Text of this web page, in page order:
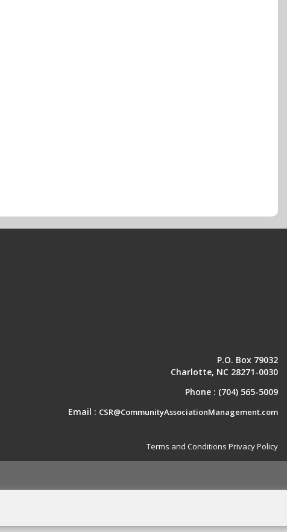
P.O. Box 79032
Charlotte, NC 28271-0030
Phone : (704) 565-5009
Email : CSR@CommunityAssociationManagement.com
Terms and Conditions Privacy Policy